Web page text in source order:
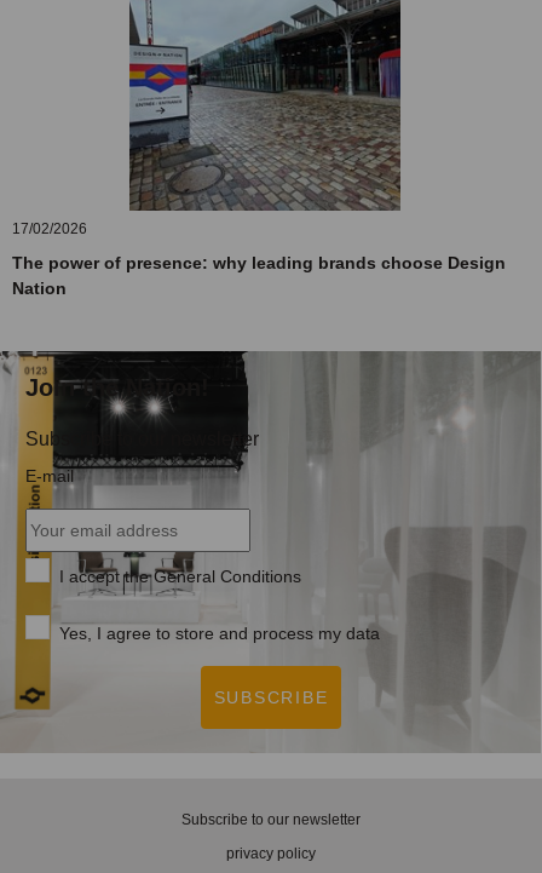
17/02/2026
The power of presence: why leading brands choose Design
Nation
Join the Nation!
Subscribe to our newsletter
E-mail
I accept theGeneral Conditions
Yes, I agree to store and process my data
SUBSCRIBE
Subscribe to our newsletter
privacy policy